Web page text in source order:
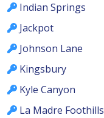
Indian Springs
Jackpot
Johnson Lane
Kingsbury
Kyle Canyon
La Madre Foothills